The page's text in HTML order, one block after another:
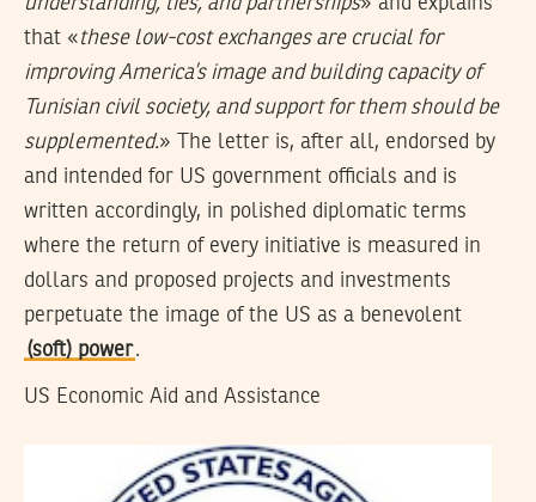
that «these low-cost exchanges are crucial for
improving America’s image and building capacity of
Tunisian civil society, and support for them should be
supplemented.» The letter is, after all, endorsed by
and intended for US government officials and is
written accordingly, in polished diplomatic terms
where the return of every initiative is measured in
dollars and proposed projects and investments
perpetuate the image of the US as a benevolent
(soft) power.
US Economic Aid and Assistance